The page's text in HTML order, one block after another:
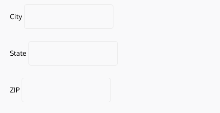
City
State
ZIP